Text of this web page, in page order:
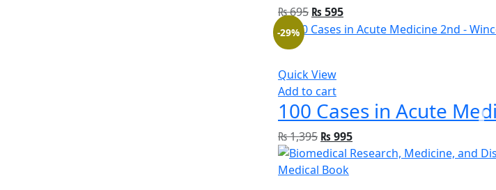
₨695 ₨ 595
Quick View
Add to cart
-29%
100 Cases in Acute
₨1,395 ₨ 995